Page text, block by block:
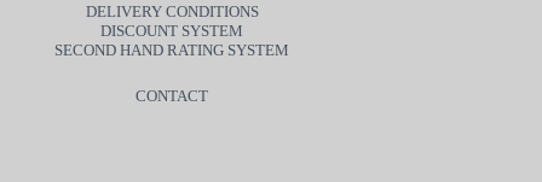
DELIVERY CONDITIONS
DISCOUNT SYSTEM
SECOND HAND RATING SYSTEM
CONTACT